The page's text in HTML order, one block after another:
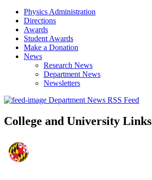
Physics Administration
Directions
Awards
Student Awards
Make a Donation
News
Research News
Department News
Newsletters
Department News RSS Feed
College and University Links